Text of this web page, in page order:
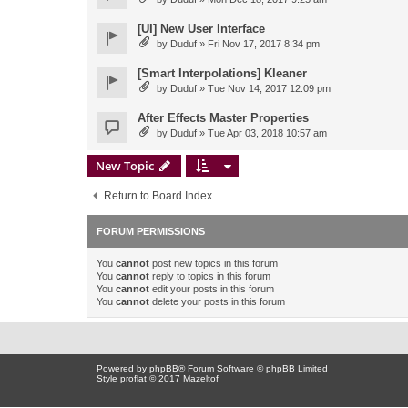
[UI] New User Interface
by Duduf » Fri Nov 17, 2017 8:34 pm
[Smart Interpolations] Kleaner
by Duduf » Tue Nov 14, 2017 12:09 pm
After Effects Master Properties
by Duduf » Tue Apr 03, 2018 10:57 am
New Topic
Return to Board Index
FORUM PERMISSIONS
You cannot post new topics in this forum
You cannot reply to topics in this forum
You cannot edit your posts in this forum
You cannot delete your posts in this forum
Powered by phpBB® Forum Software © phpBB Limited
Style proflat © 2017 Mazeltof